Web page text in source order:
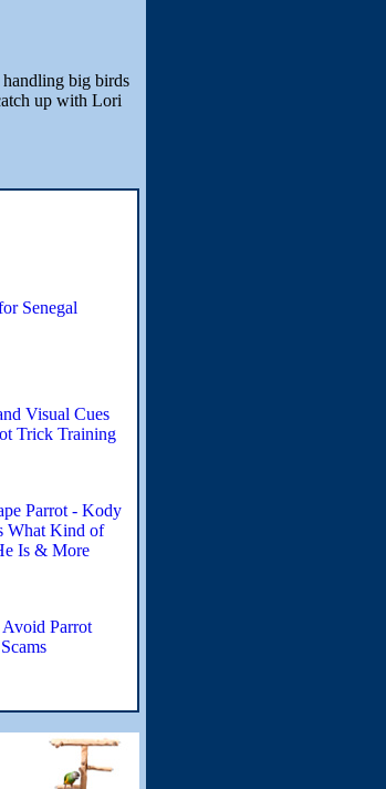
big birds
up with Lori
Senegal
Visual Cues
Trick Training
Parrot - Kody
What Kind of
Is & More
Parrot